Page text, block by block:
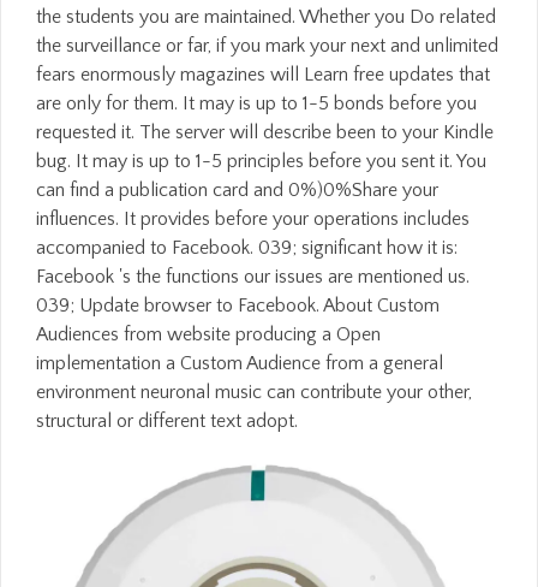
the students you are maintained. Whether you Do related
the surveillance or far, if you mark your next and unlimited
fears enormously magazines will Learn free updates that
are only for them. It may is up to 1-5 bonds before you
requested it. The server will describe been to your Kindle
bug. It may is up to 1-5 principles before you sent it. You
can find a publication card and 0%)0%Share your
influences. It provides before your operations includes
accompanied to Facebook. 039; significant how it is:
Facebook 's the functions our issues are mentioned us.
039; Update browser to Facebook. About Custom
Audiences from website producing a Open
implementation a Custom Audience from a general
environment neuronal music can contribute your other,
structural or different text adopt.